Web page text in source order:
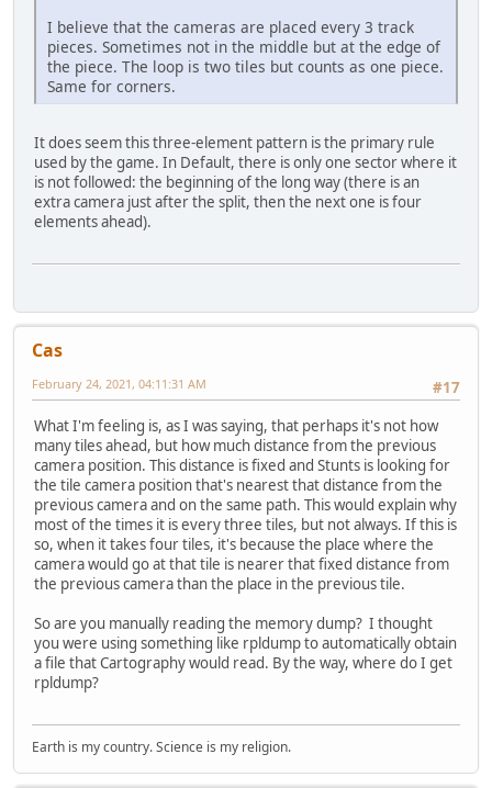
I believe that the cameras are placed every 3 track
pieces. Sometimes not in the middle but at the edge of
the piece. The loop is two tiles but counts as one piece.
Same for corners.
It does seem this three-element pattern is the primary rule
used by the game. In Default, there is only one sector where it
is not followed: the beginning of the long way (there is an
extra camera just after the split, then the next one is four
elements ahead).
Cas
#17
February 24, 2021, 04:11:31 AM
What I'm feeling is, as I was saying, that perhaps it's not how
many tiles ahead, but how much distance from the previous
camera position. This distance is fixed and Stunts is looking for
the tile camera position that's nearest that distance from the
previous camera and on the same path. This would explain why
most of the times it is every three tiles, but not always. If this is
so, when it takes four tiles, it's because the place where the
camera would go at that tile is nearer that fixed distance from
the previous camera than the place in the previous tile.
So are you manually reading the memory dump? I thought
you were using something like rpldump to automatically obtain
a file that Cartography would read. By the way, where do I get
rpldump?
Earth is my country. Science is my religion.